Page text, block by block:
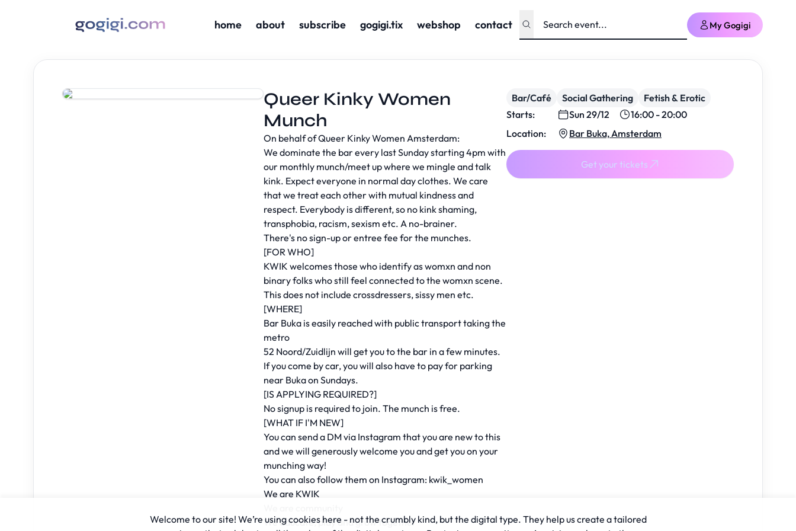
home about subscribe gogigi.tix webshop contact My Gogigi
Queer Kinky Women
Munch
On behalf of Queer Kinky Women Amsterdam:
We dominate the bar every last Sunday starting 4pm with
our monthly munch/meet up where we mingle and talk
kink. Expect everyone in normal day clothes. We care
that we treat each other with mutual kindness and
respect. Everybody is different, so no kink shaming,
transphobia, racism, sexism etc. A no-brainer.
There's no sign-up or entree fee for the munches.
[FOR WHO]
KWIK welcomes those who identify as womxn and non
binary folks who still feel connected to the womxn scene.
This does not include crossdressers, sissy men etc.
[WHERE]
Bar Buka is easily reached with public transport taking the
metro
52 Noord/Zuidlijn will get you to the bar in a few minutes.
If you come by car, you will also have to pay for parking
near Buka on Sundays.
[IS APPLYING REQUIRED?]
No signup is required to join. The munch is free.
[WHAT IF I'M NEW]
You can send a DM via Instagram that you are new to this
and we will generously welcome you and get you on your
munching way!
You can also follow them on Instagram: kwik_women
We are KWIK
We educate, play and grow together
Bar/Café Social Gathering
Fetish & Erotic
Starts:
Sun 29/12
16:00 - 20:00
Location:
Bar Buka, Amsterdam
Get your tickets
Welcome to our site! We’re using cookies here - not the crumbly kind, but the digital type. They help us create a tailored